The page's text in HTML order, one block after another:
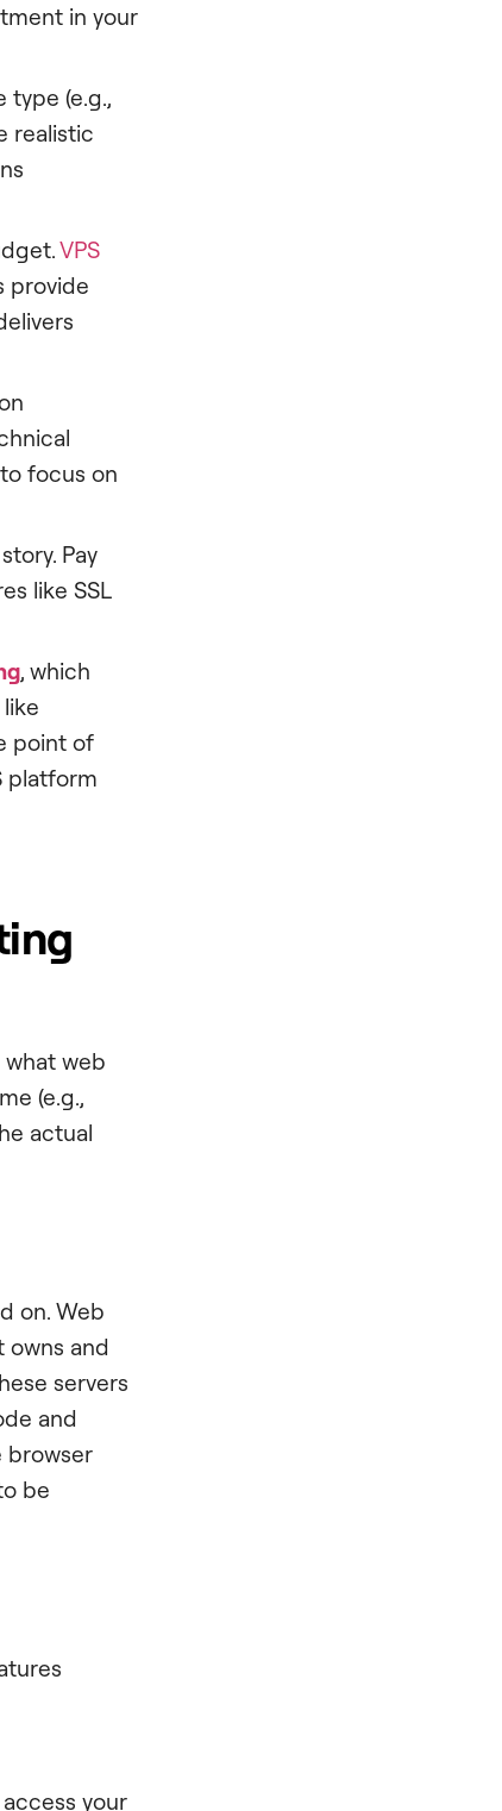
in your
type (e.g.,
realistic
VPS
provide
focus on
Pay
like SSL
, which
point of
platform
web
(e.g.,
actual
on. Web
owns and
servers
and
browser
be
your